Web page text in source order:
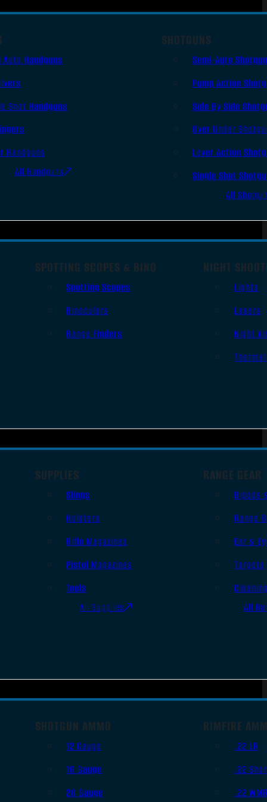
Auto Handguns
Shot Handguns
Handguns
All Handguns
SHOTGUNS
Semi-Auto
Pump Action
Side By Side
Over Under
Lever Action
Single Shot
All
SPOTTING SCOPES & BINO
Spotting Scopes
Binoculars
Range Finders
NIGHT
Lights
Lasers
Night
SUPPLIES
Slings
Holsters
Rifle Magazines
Pistol Magazines
Tools
All Supplies
RANGE GEAR
Bipods
Range
Ear &
Targets
All
SHOTGUN AMMO
12 Gauge
16 Gauge
20 Gauge
RIMFIRE
.22 LR
.22
.22